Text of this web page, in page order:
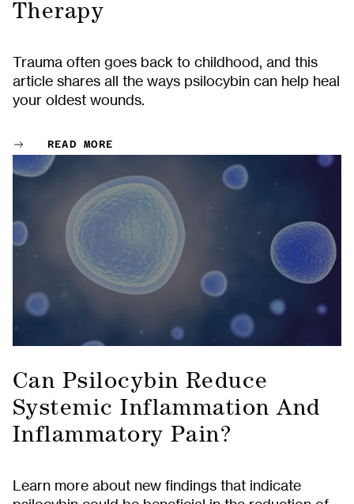
Therapy
Trauma often goes back to childhood, and this
article shares all the ways psilocybin can help heal
your oldest wounds.
READ MORE
Can Psilocybin Reduce
Systemic Inflammation And
Inflammatory Pain?
Learn more about new findings that indicate
Subscribe to
our Newsletter
Receive early access to newly released retreat